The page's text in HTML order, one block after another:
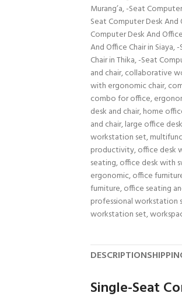
Murang’a,-Seat
Seat Computer Desk And
Computer Desk And
And Office Chair in Siaya,-
Chair in Thika,-Seat
and chair,collaborative
with ergonomic chair,
combo for office,
desk and chair,home
and chair,large office
workstation set,
productivity,office desk
seating,office desk with
ergonomic,office
furniture,office seating
professional workstation
workstation set,
DESCRIPTION
Single-Seat